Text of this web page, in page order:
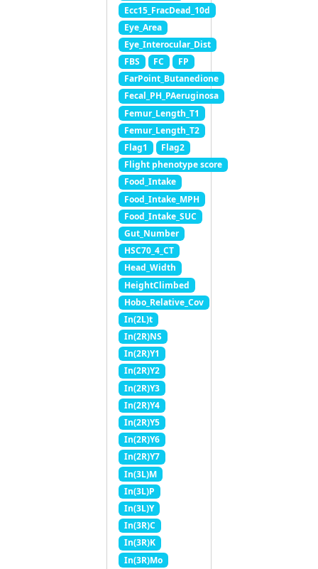
Ecc15_FracDead_10d
Eye_Area
Eye_Interocular_Dist
FBS
FC
FP
FarPoint_Butanedione
Fecal_PH_PAeruginosa
Femur_Length_T1
Femur_Length_T2
Flag1
Flag2
Flight phenotype score
Food_Intake
Food_Intake_MPH
Food_Intake_SUC
Gut_Number
HSC70_4_CT
Head_Width
HeightClimbed
Hobo_Relative_Cov
In(2L)t
In(2R)NS
In(2R)Y1
In(2R)Y2
In(2R)Y3
In(2R)Y4
In(2R)Y5
In(2R)Y6
In(2R)Y7
In(3L)M
In(3L)P
In(3L)Y
In(3R)C
In(3R)K
In(3R)Mo